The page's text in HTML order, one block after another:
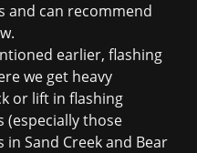
and can recommend
earlier, flashing
we get heavy
or lift in flashing
(especially those
Sand Creek and Bear